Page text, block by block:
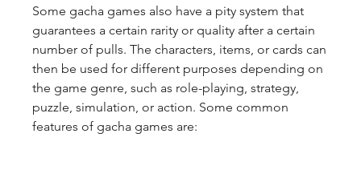
Some gacha games also have a pity system that
guarantees a certain rarity or quality after a certain
number of pulls. The characters, items, or cards can
then be used for different purposes depending on
the game genre, such as role-playing, strategy,
puzzle, simulation, or action. Some common
features of gacha games are: